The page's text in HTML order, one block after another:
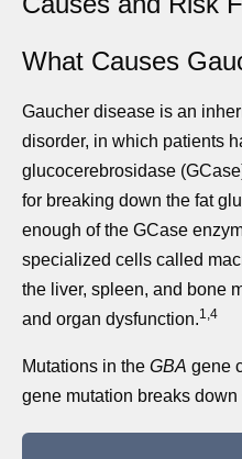
What Causes
Gaucher disease is an
disorder, in which patients
glucocerebrosidase
for breaking down the fat
enough of the GCase
specialized cells called
the liver, spleen, and bone
and organ dysfunction.1,4
Mutations in the GBA gene
gene mutation breaks down